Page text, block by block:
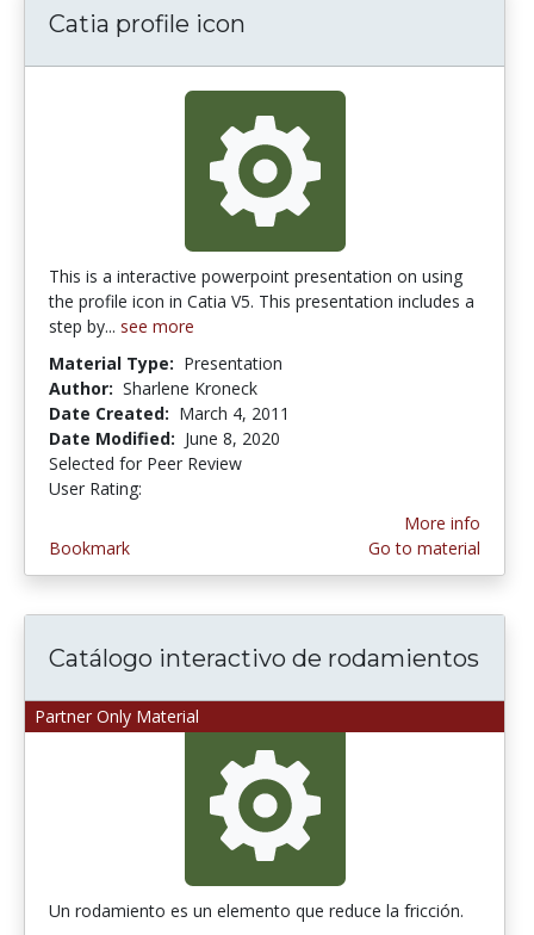
Catia profile icon
This is a interactive powerpoint presentation on using
the profile icon in Catia V5. This presentation includes a
step by... see more
Material Type: Presentation
Author: Sharlene Kroneck
Date Created: March 4, 2011
Date Modified: June 8, 2020
Selected for Peer Review
User Rating:
Bookmark
More info
Go to material
Partner Only Material
Catálogo interactivo de rodamientos
Un rodamiento es un elemento que reduce la fricción.